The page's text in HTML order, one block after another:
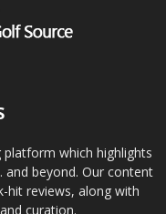
platform which highlights
beyond. Our content
hit reviews, along with
curation.